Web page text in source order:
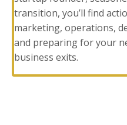
transition, you’ll find
marketing, operations,
and preparing for your
business exits.